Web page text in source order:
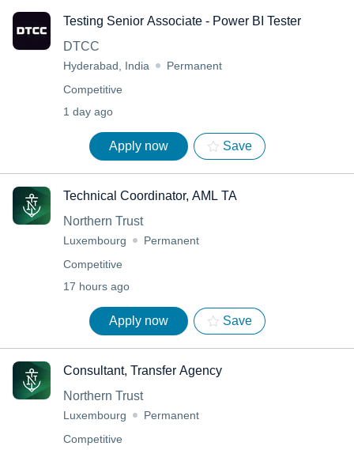
Testing Senior Associate - Power BI Tester
DTCC
Hyderabad, India
Permanent
Competitive
1 day ago
Apply now Save
Technical Coordinator, AML TA
Northern Trust
Luxembourg
Permanent
Competitive
17 hours ago
Apply now Save
Consultant, Transfer Agency
Northern Trust
Luxembourg
Permanent
Competitive